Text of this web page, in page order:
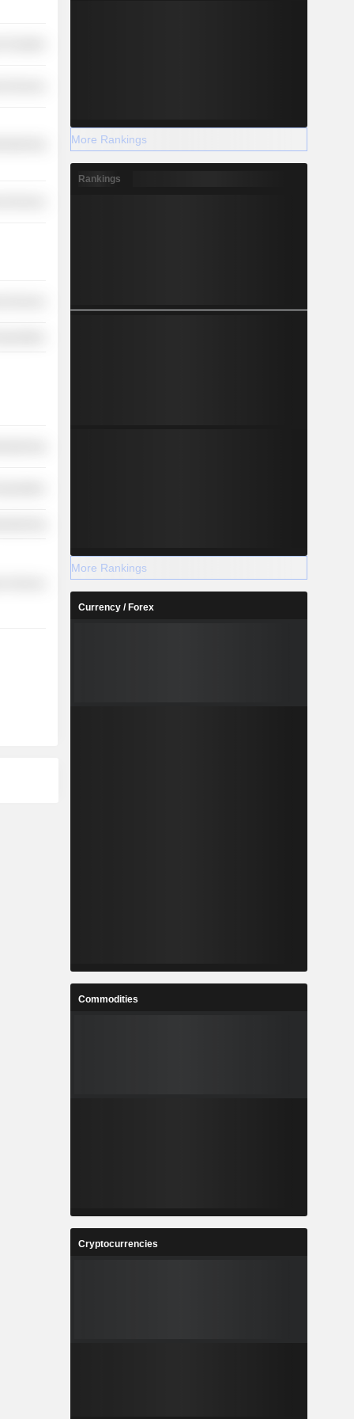
More Rankings
Rankings
More Rankings
Currency / Forex
Commodities
Cryptocurrencies